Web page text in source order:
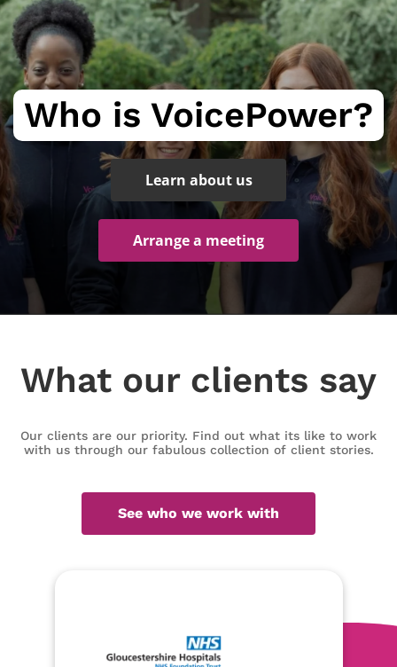
Who is VoicePower?
Learn about us
Arrange a meeting
What our clients say
Our clients are our priority. Find out what its like to work
with us through our fabulous collection of client stories.
See who we work with